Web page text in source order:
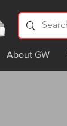
About GW